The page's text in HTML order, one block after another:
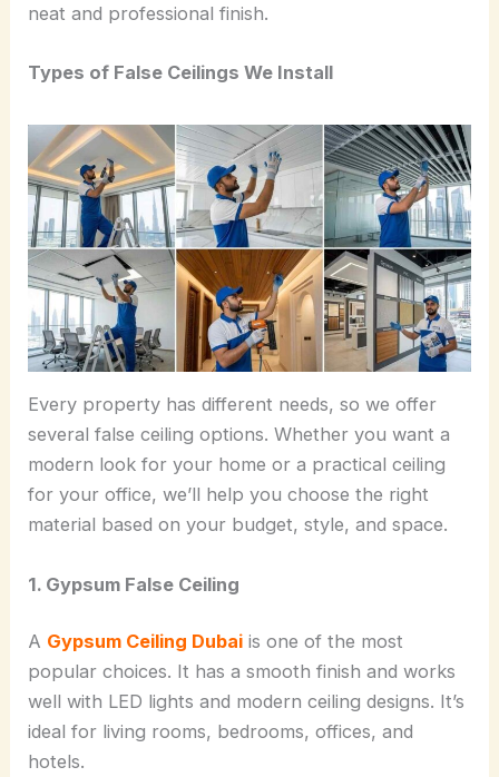
neat and professional finish.
Types of False Ceilings We Install
Every property has different needs, so we offer
several false ceiling options. Whether you want a
modern look for your home or a practical ceiling
for your office, we’ll help you choose the right
material based on your budget, style, and space.
1. Gypsum False Ceiling
A Gypsum Ceiling Dubai is one of the most
popular choices. It has a smooth finish and works
well with LED lights and modern ceiling designs. It’s
ideal for living rooms, bedrooms, offices, and
hotels.